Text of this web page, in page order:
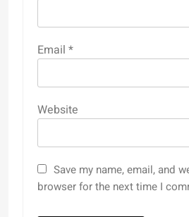
Email *
Website
Save my name, email, and
browser for the next time I